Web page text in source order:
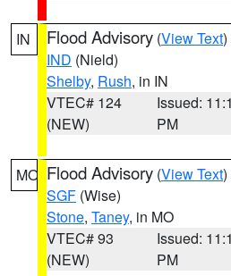
IN Flood Advisory (View Text
IND (Nield)
Shelby, Rush, in IN
VTEC# 124
(NEW)
Issued:
PM
MO Flood Advisory (View Text
SGF (Wise)
Stone, Taney, in MO
VTEC# 93
(NEW)
Issued:
PM